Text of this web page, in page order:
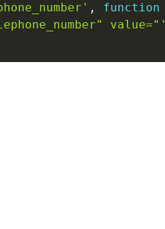
, function
value="'